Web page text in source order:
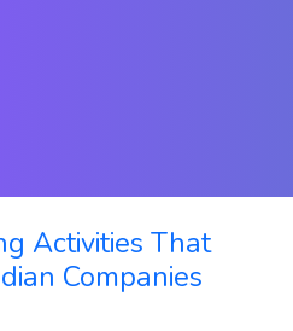
Activities That
Companies